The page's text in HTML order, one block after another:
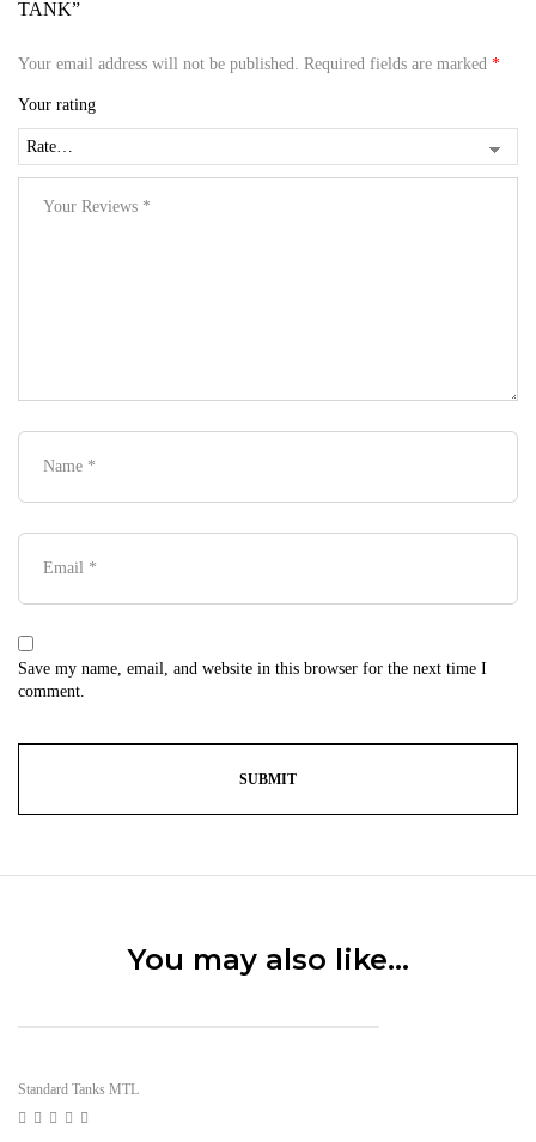
TANK”
Your email address will not be published. Required fields are marked *
Your rating
Save my name, email, and website in this browser for the next time I
comment.
You may also like…
Standard Tanks MTL